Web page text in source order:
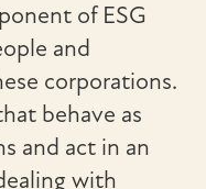
of ESG
and
corporations.
behave as
and act in an
with